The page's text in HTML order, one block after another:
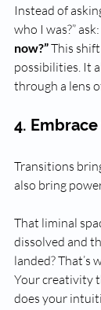
Instead of
who I was?” ask:
now?” This
possibilities. It
through a lens
4.
Transitions
also bring
That liminal
dissolved and
landed? That’s
Your creativity
does your